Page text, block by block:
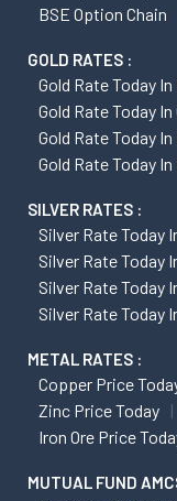
BSE Option Chain
GOLD RATES :
Gold Rate Today
Gold Rate Today In
Gold Rate Today
Gold Rate Today
SILVER RATES :
Silver Rate Today
Silver Rate Today
Silver Rate Today
Silver Rate Today
METAL RATES :
Copper Price
Zinc Price Today
Iron Ore Price
MUTUAL FUND